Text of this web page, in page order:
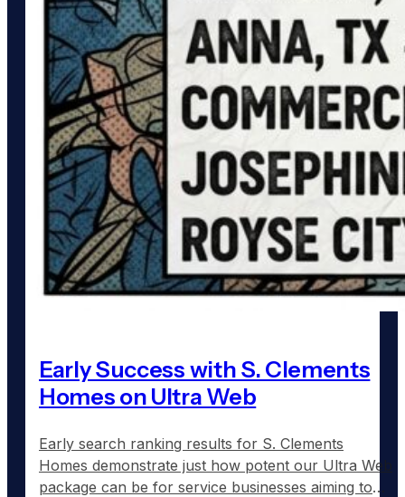
Early Success with S. Clements
Homes on Ultra Web
Early search ranking results for S. Clements
Homes demonstrate just how potent our Ultra Web
package can be for service businesses aiming to